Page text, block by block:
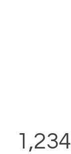
1,234